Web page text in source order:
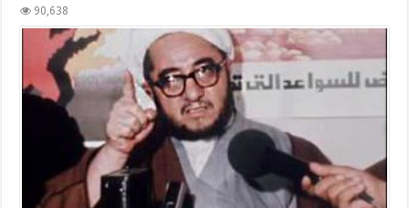
90,638